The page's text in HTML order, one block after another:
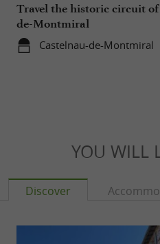
Travel the historic circuit
de-Montmiral
Castelnau-de-Montmiral
YOU WILL
Discover